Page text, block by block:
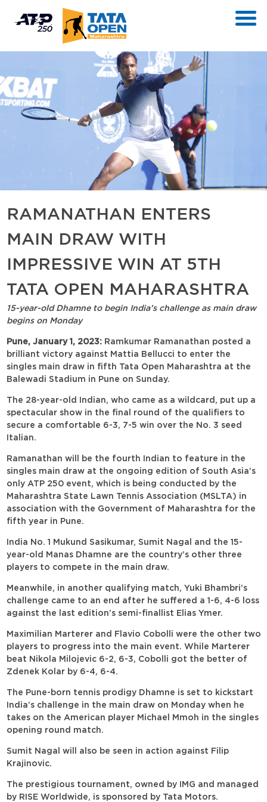
RAMANATHAN ENTERS
MAIN DRAW WITH
IMPRESSIVE WIN AT 5TH
TATA OPEN MAHARASHTRA
15-year-old Dhamne to begin India’s challenge as main draw
begins on Monday
Pune, January 1, 2023:Ramkumar Ramanathan posted a
brilliant victory against Mattia Bellucci to enter the
singles main draw in fifth Tata Open Maharashtra at the
Balewadi Stadium in Pune on Sunday.
The 28-year-old Indian, who came as a wildcard, put up a
spectacular show in the final round of the qualifiers to
secure a comfortable 6-3, 7-5 win over the No. 3 seed
Italian.
Ramanathan will be the fourth Indian to feature in the
singles main draw at the ongoing edition of South Asia’s
only ATP 250 event, which is being conducted by the
Maharashtra State Lawn Tennis Association (MSLTA) in
association with the Government of Maharashtra for the
fifth year in Pune.
India No. 1 Mukund Sasikumar, Sumit Nagal and the 15-
year-old Manas Dhamne are the country’s other three
players to compete in the main draw.
Meanwhile, in another qualifying match, Yuki Bhambri’s
challenge came to an end after he suffered a 1-6, 4-6 loss
against the last edition’s semi-finallist Elias Ymer.
Maximilian Marterer and Flavio Cobolli were the other two
players to progress into the main event. While Marterer
beat Nikola Milojevic 6-2, 6-3, Cobolli got the better of
Zdenek Kolar by 6-4, 6-4.
The Pune-born tennis prodigy Dhamne is set to kickstart
India’s challenge in the main draw on Monday when he
takes on the American player Michael Mmoh in the singles
opening round match.
Sumit Nagal will also be seen in action against Filip
Krajinovic.
The prestigious tournament, owned by IMG and managed
by RISE Worldwide, is sponsored by Tata Motors.